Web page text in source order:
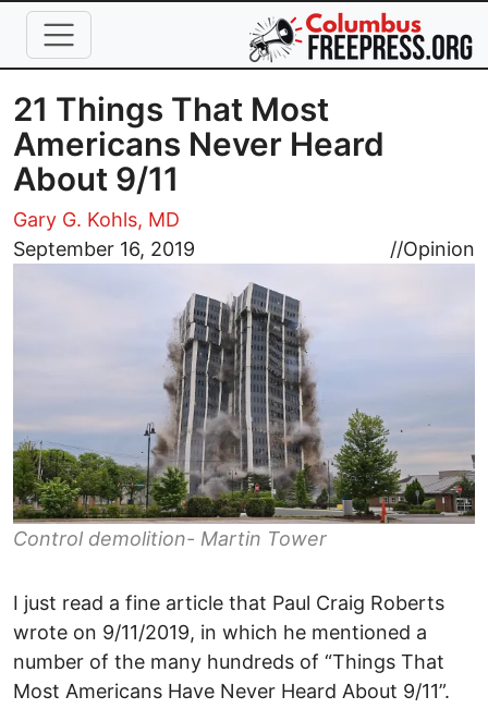
Skip to main content
21 Things That Most
Americans Never Heard
About 9/11
Gary G. Kohls, MD
September 16, 2019
//Opinion
Image
Control demolition- Martin Tower
I just read a fine article that Paul Craig Roberts
wrote on 9/11/2019, in which he mentioned a
number of the many hundreds of “Things That
Most Americans Have Never Heard About 9/11”.